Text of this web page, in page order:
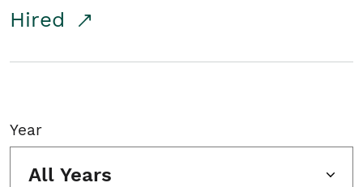
Hired
Year
All Years